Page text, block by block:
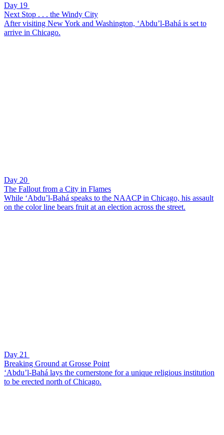
Day 19
Next Stop . . . the Windy City
After visiting New York and Washington, ‘Abdu’l-Bahá is set to
arrive in Chicago.
Day 20
The Fallout from a City in Flames
While ‘Abdu’l-Bahá speaks to the NAACP in Chicago, his assault
on the color line bears fruit at an election across the street.
Day 21
Breaking Ground at Grosse Point
‘Abdu’l-Bahá lays the cornerstone for a unique religious institution
to be erected north of Chicago.